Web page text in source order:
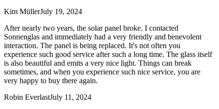
Kim MüllerJuly 19, 2024
After nearly two years, the solar panel broke. I contacted
Sonnenglas and immediately had a very friendly and benevolent
interaction. The panel is being replaced. It's not often you
experience such good service after such a long time. The glass itself
is also beautiful and emits a very nice light. Things can break
sometimes, and when you experience such nice service, you are
very happy to buy there again.
Robin EverlastJuly 11, 2024